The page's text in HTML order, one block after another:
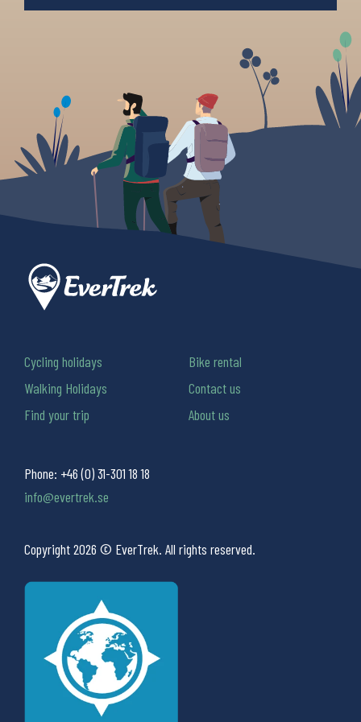
Phone: +46 (0) 31-301 18 18
info@evertrek.se
Copyright 2026 © EverTrek. All rights reserved.
Cycling holidays
Walking Holidays
Find your trip
Bike rental
Contact us
About us